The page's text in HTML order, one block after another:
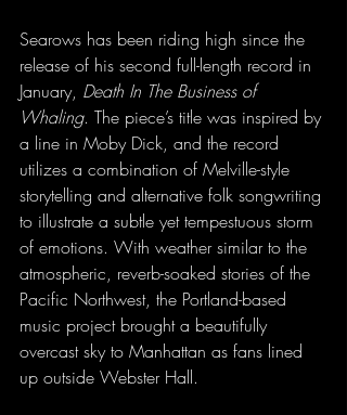
Searows has been riding high since the
release of his second full-length record in
January, Death In The Business of
Whaling. The piece’s title was inspired by
a line in Moby Dick, and the record
utilizes a combination of Melville-style
storytelling and alternative folk songwriting
to illustrate a subtle yet tempestuous storm
of emotions. With weather similar to the
atmospheric, reverb-soaked stories of the
Pacific Northwest, the Portland-based
music project brought a beautifully
overcast sky to Manhattan as fans lined
up outside Webster Hall.